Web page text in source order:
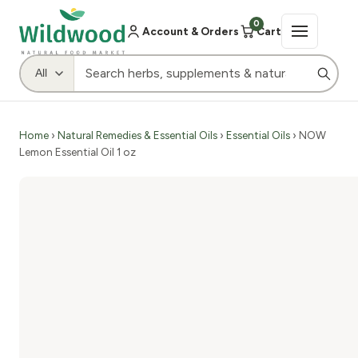
Account & Orders
0
Cart
Home › Natural Remedies & Essential Oils › Essential Oils › NOW
Lemon Essential Oil 1 oz